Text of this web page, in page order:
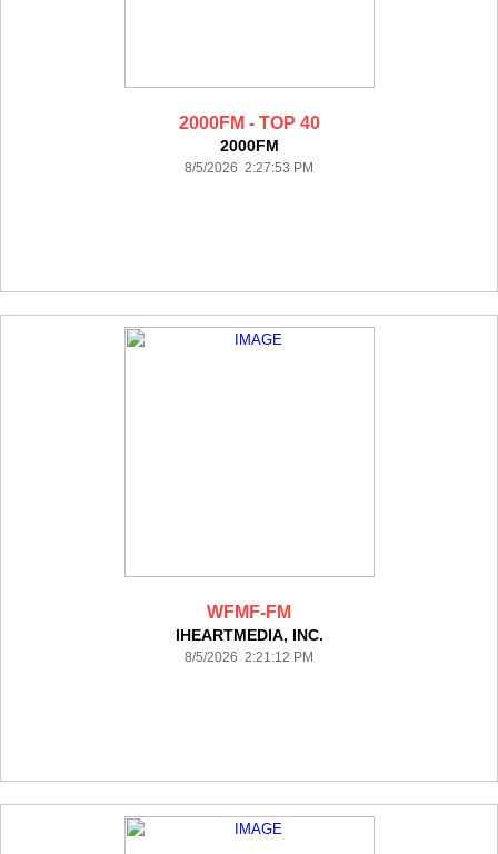
2000FM - TOP 40
2000FM
8/5/2026 2:27:53 PM
WFMF-FM
IHEARTMEDIA, INC.
8/5/2026 2:21:12 PM